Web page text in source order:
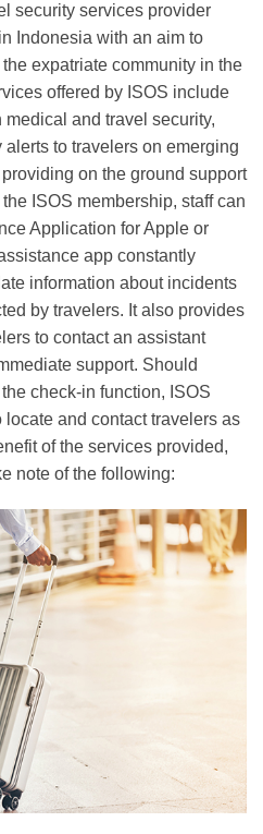
security services provider
Indonesia with an aim to
expatriate community in the
offered by ISOS include
and travel security,
to travelers on emerging
on the ground support
ISOS membership, staff can
Application for Apple or
app constantly
information about incidents
by travelers. It also provides
to contact an assistant
support. Should
check-in function, ISOS
and contact travelers as
of the services provided,
note of the following: